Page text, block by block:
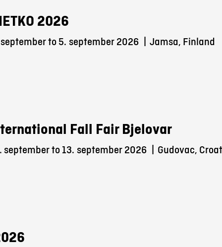
2026
to 5. september 2026 Jamsa, Finland
Fall Fair Bjelovar
september to 13. september 2026 Gudovac,